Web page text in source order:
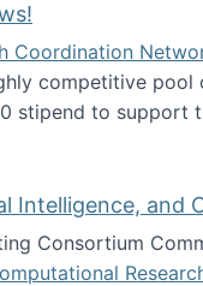
Coordination
competitive
stipend to support
Fellows!
Intelligence, and
Consortium